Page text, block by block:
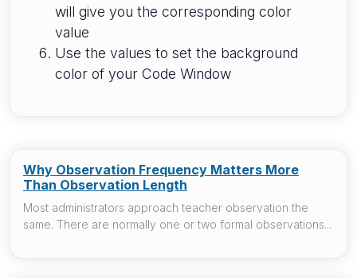
will give you the corresponding color
value
Use the values to set the background
color of your Code Window
Why Observation Frequency Matters More
Than Observation Length
Most administrators approach teacher observation the
same. There are normally one or two formal observations...